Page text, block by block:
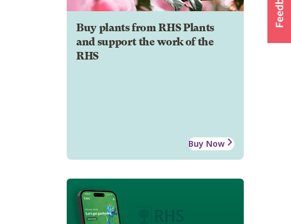
Buy plants from RHS Plants
and support the work of the
RHS
Buy Now